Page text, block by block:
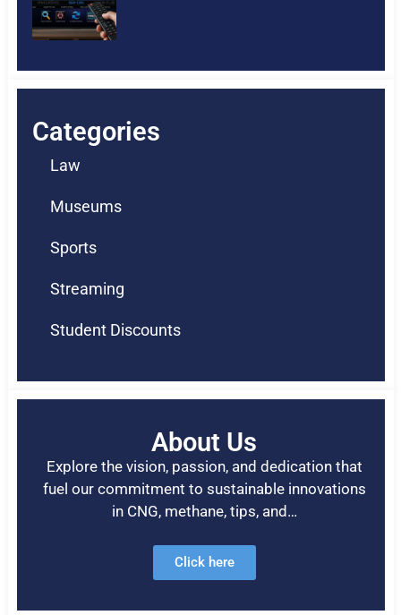
Categories
Law
Museums
Sports
Streaming
Student Discounts
About Us
Explore the vision, passion, and dedication that
fuel our commitment to sustainable innovations
in CNG, methane, tips, and…
Click here